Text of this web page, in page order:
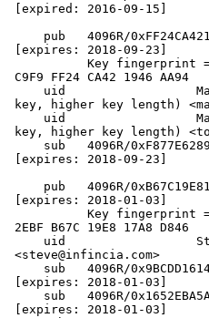
[expired: 2016-09-15]
[expires: 2018-09-23]
C9F9 FF24 CA42 1946 AA94
key, higher key length)
key, higher key length)
[expires: 2018-09-23]
[expires: 2018-01-03]
2EBF B67C 19E8 17A8 D846
<steve@infincia.com>
[expires: 2018-01-03]
[expires: 2018-01-03]